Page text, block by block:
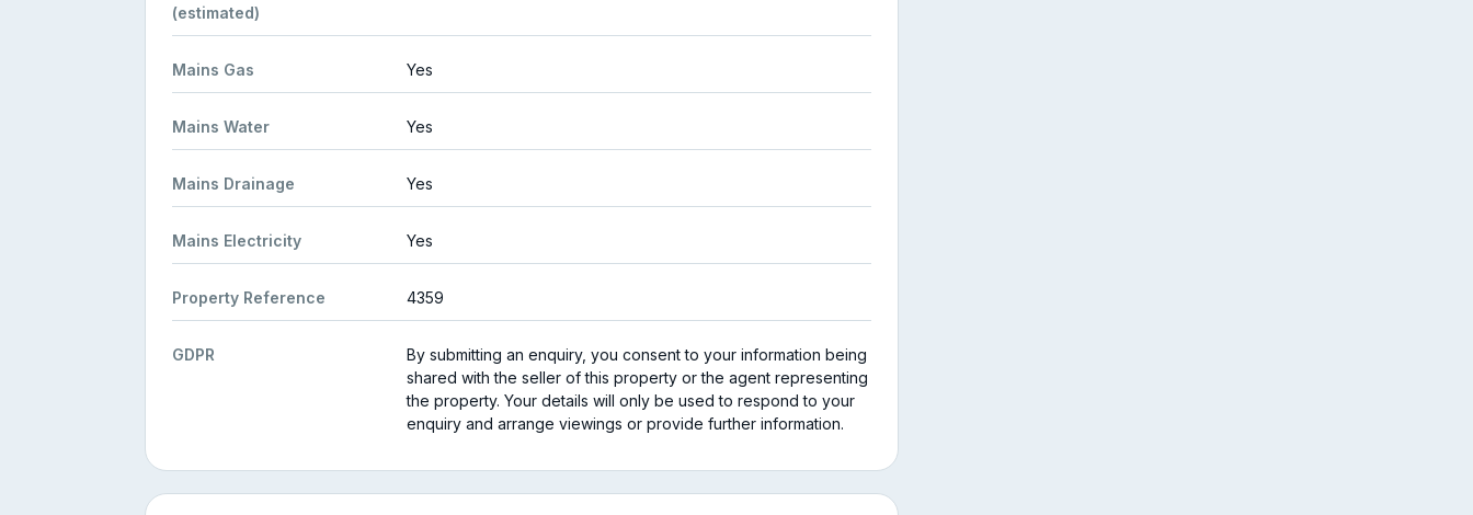
(estimated)
Mains Gas Yes
Mains Water Yes
Mains Drainage Yes
Mains Electricity Yes
Property Reference 4359
GDPR
By submitting an enquiry, you consent to your information being
shared with the seller of this property or the agent representing
the property. Your details will only be used to respond to your
enquiry and arrange viewings or provide further information.